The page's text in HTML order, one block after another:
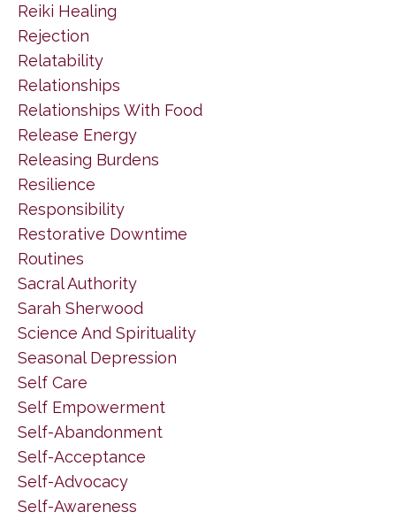
Reiki Healing
Rejection
Relatability
Relationships
Relationships With Food
Release Energy
Releasing Burdens
Resilience
Responsibility
Restorative Downtime
Routines
Sacral Authority
Sarah Sherwood
Science And Spirituality
Seasonal Depression
Self Care
Self Empowerment
Self-Abandonment
Self-Acceptance
Self-Advocacy
Self-Awareness